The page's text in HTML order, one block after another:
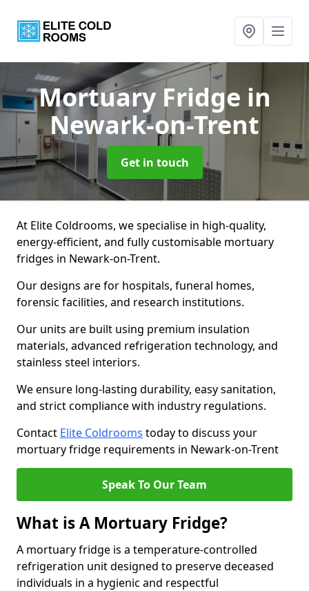
Mortuary Fridge in
Newark-on-Trent
Get in touch
At Elite Coldrooms, we specialise in high-quality,
energy-efficient, and fully customisable mortuary
fridges in Newark-on-Trent.
Our designs are for hospitals, funeral homes,
forensic facilities, and research institutions.
Our units are built using premium insulation
materials, advanced refrigeration technology, and
stainless steel interiors.
We ensure long-lasting durability, easy sanitation,
and strict compliance with industry regulations.
Contact Elite Coldrooms today to discuss your
mortuary fridge requirements in Newark-on-Trent
Speak To Our Team
What is A Mortuary Fridge?
A mortuary fridge is a temperature-controlled
refrigeration unit designed to preserve deceased
individuals in a hygienic and respectful